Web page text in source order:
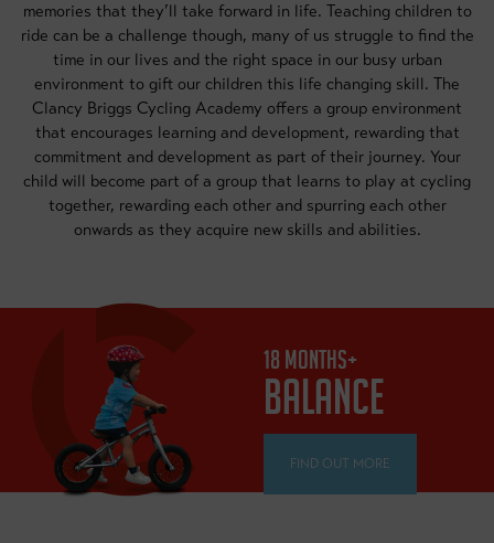
memories that they’ll take forward in life. Teaching children to
ride can be a challenge though, many of us struggle to find the
time in our lives and the right space in our busy urban
environment to gift our children this life changing skill. The
Clancy Briggs Cycling Academy offers a group environment
that encourages learning and development, rewarding that
commitment and development as part of their journey. Your
child will become part of a group that learns to play at cycling
together, rewarding each other and spurring each other
onwards as they acquire new skills and abilities.
18 MONTHS+
BALANCE
FIND OUT MORE